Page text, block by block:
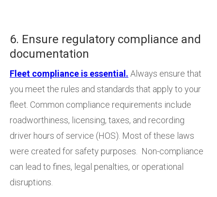
6. Ensure regulatory compliance and
documentation
Fleet compliance is essential. Always ensure that
you meet the rules and standards that apply to your
fleet. Common compliance requirements include
roadworthiness, licensing, taxes, and recording
driver hours of service (HOS). Most of these laws
were created for safety purposes. Non-compliance
can lead to fines, legal penalties, or operational
disruptions.